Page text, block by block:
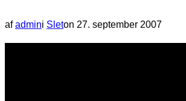
afadmini Sleton Udgivet
d.
27. september 2007